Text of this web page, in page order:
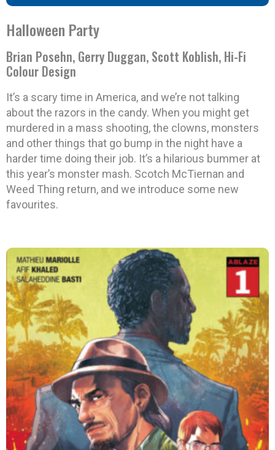
Halloween Party
Brian Posehn, Gerry Duggan, Scott Koblish, Hi-Fi
Colour Design
It’s a scary time in America, and we’re not talking
about the razors in the candy. When you might get
murdered in a mass shooting, the clowns, monsters
and other things that go bump in the night have a
harder time doing their job. It’s a hilarious bummer at
this year’s monster mash. Scotch McTiernan and
Weed Thing return, and we introduce some new
favourites.